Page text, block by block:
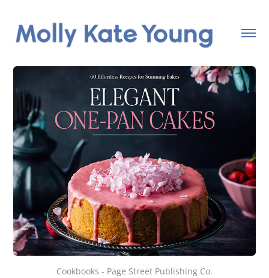
Cookbooks - Page Street Publishing Co.